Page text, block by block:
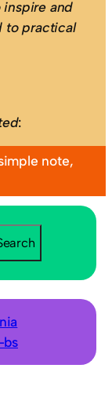
inspire and
to practical
:
note,
bs